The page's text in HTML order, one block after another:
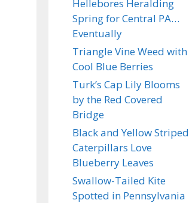
Hellebores Heralding
Spring for Central PA…
Eventually
Triangle Vine Weed with
Cool Blue Berries
Turk’s Cap Lily Blooms
by the Red Covered
Bridge
Black and Yellow Striped
Caterpillars Love
Blueberry Leaves
Swallow-Tailed Kite
Spotted in Pennsylvania